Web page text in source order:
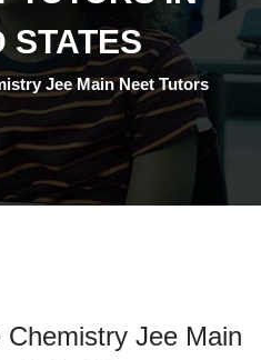
STATES
Jee Main Neet Tutors
Jee Main